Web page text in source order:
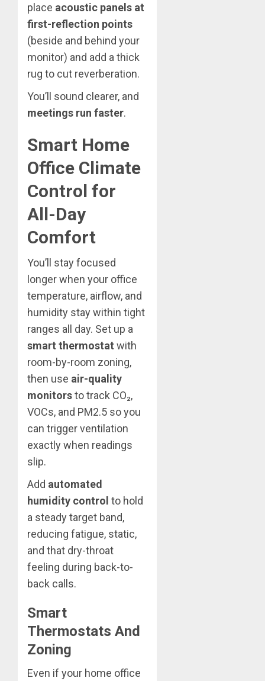
place acoustic panels at
first-reflection points
(beside and behind your
monitor) and add a thick
rug to cut reverberation.
You’ll sound clearer, and
meetings run faster.
Smart Home
Office Climate
Control for
All-Day
Comfort
You’ll stay focused
longer when your office
temperature, airflow, and
humidity stay within tight
ranges all day. Set up a
smart thermostat with
room-by-room zoning,
then use air-quality
monitorsto track CO₂,
VOCs, and PM2.5 so you
can trigger ventilation
exactly when readings
slip.
Add automated
humidity control to hold
a steady target band,
reducing fatigue, static,
and that dry-throat
feeling during back-to-
back calls.
Smart
Thermostats And
Zoning
Even if your home office